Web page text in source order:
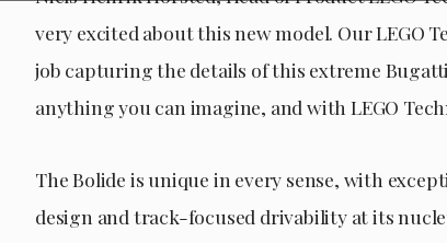
very excited about this new model. Our LEGO
job capturing the details of this extreme
anything you can imagine, and with LEGO
The Bolide is unique in every sense, with
design and track-focused drivability at its